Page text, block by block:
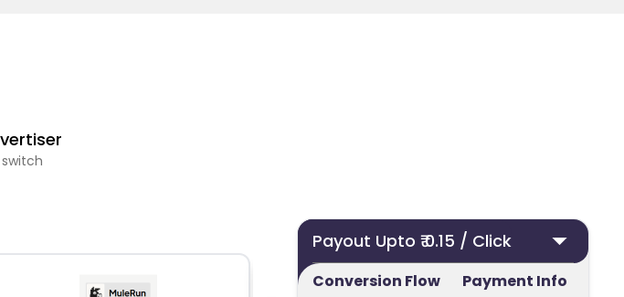
Payout Upto ₹ 0.15 / Click
Conversion Flow Payment Info